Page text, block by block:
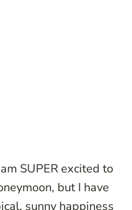
SUPER excited to
but I have
sunny happiness